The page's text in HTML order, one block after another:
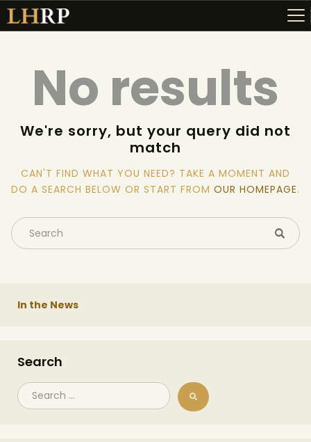
ABOUT
RESOURCES
TOPICS OF INTEREST
LHRP EXHIBITS
TEACHING
No results
We're sorry, but your query did not
match
CAN'T FIND WHAT YOU NEED? TAKE A MOMENT AND
DO A SEARCH BELOW OR START FROM OUR HOMEPAGE.
In the News
Search